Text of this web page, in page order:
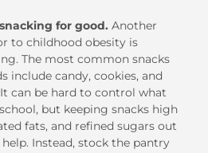
for good. Another
to childhood obesity is
The most common snacks
include candy, cookies, and
can be hard to control what
but keeping snacks high
fats, and refined sugars out
Instead, stock the pantry